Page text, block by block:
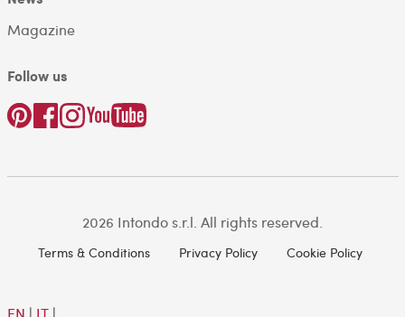
Magazine
Follow us
2026 Intondo s.r.l. All rights reserved.
Terms & Conditions Privacy Policy Cookie Policy
EN | IT|